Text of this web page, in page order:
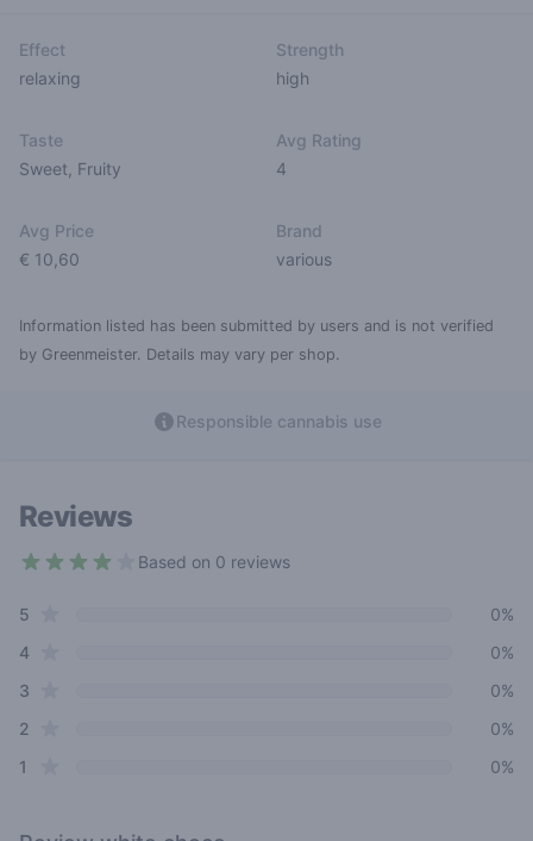
Effect
relaxing
Strength
high
Taste
Sweet Fruity
Avg Rating
4
Avg Price
€ 10,60
Brand
various
Information listed has been submitted by users and is not verified
by Greenmeister. Details may vary per shop.
Responsible cannabis use
Reviews
Based on 0 reviews
Review data
5
0%
4star reviews
0%
3
0%
2
0%
1
0%